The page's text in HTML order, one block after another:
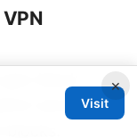
block,
servers
×
Visit